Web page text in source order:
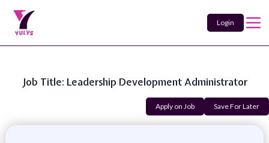
Login
Job Title: Leadership Development Administrator
Apply on Job Save For Later